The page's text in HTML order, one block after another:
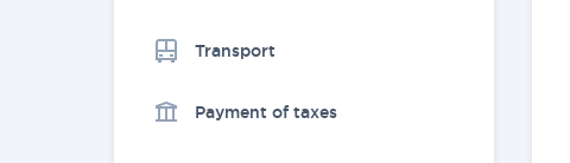
Transport
Payment of taxes